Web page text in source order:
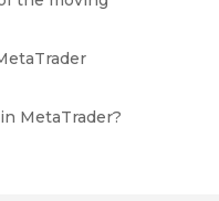
MetaTrader?